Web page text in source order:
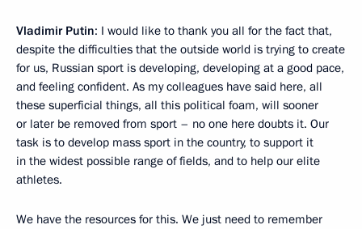
Vladimir Putin: I would like to thank you all for the fact that,
despite the difficulties that the outside world is trying to create
for us, Russian sport is developing, developing at a good pace,
and feeling confident. As my colleagues have said here, all
these superficial things, all this political foam, will sooner
or later be removed from sport – no one here doubts it. Our
task is to develop mass sport in the country, to support it
in the widest possible range of fields, and to help our elite
athletes.
We have the resources for this. We just need to remember